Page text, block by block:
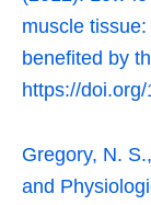
muscle
benefited by
https://
Gregory, N.
and